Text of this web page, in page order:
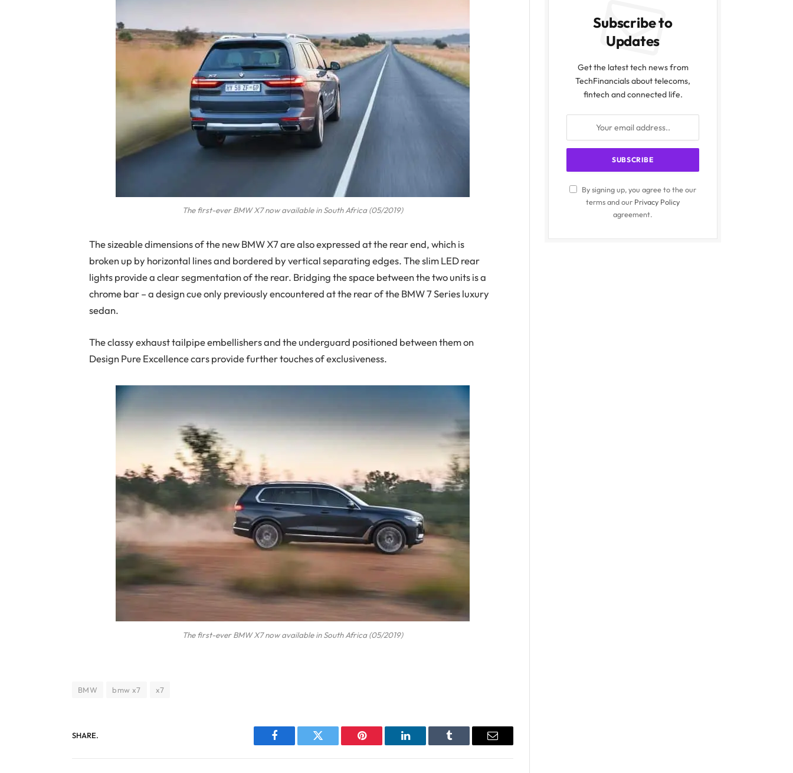
The first-ever BMW X7 now available in South Africa (05/2019)
The sizeable dimensions of the new BMW X7 are also expressed at the rear end, which is
broken up by horizontal lines and bordered by vertical separating edges. The slim LED rear
lights provide a clear segmentation of the rear. Bridging the space between the two units is a
chrome bar – a design cue only previously encountered at the rear of the BMW 7 Series luxury
sedan.
The classy exhaust tailpipe embellishers and the underguard positioned between them on
Design Pure Excellence cars provide further touches of exclusiveness.
The first-ever BMW X7 now available in South Africa (05/2019)
BMW bmw x7 x7
SHARE.
Facebook Twitter Pinterest LinkedIn Tumblr Email
Subscribe to
Updates
Get the latest tech news from
TechFinancials about telecoms,
fintech and connected life.
By signing up, you agree to the our
terms and our Privacy Policy
agreement.